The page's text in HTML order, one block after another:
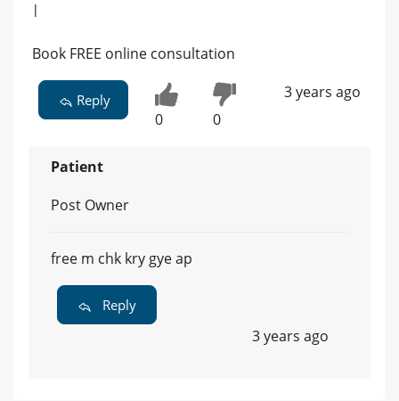
|
Book FREE online consultation
Reply
0 0
3 years ago
Patient
Post Owner
free m chk kry gye ap
Reply
3 years ago